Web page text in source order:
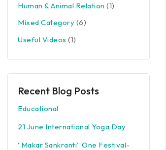
Human & Animal Relation (1)
Mixed Category (6)
Useful Videos (1)
Recent Blog Posts
Educational
21 June International Yoga Day
“Makar Sankranti” One Festival-